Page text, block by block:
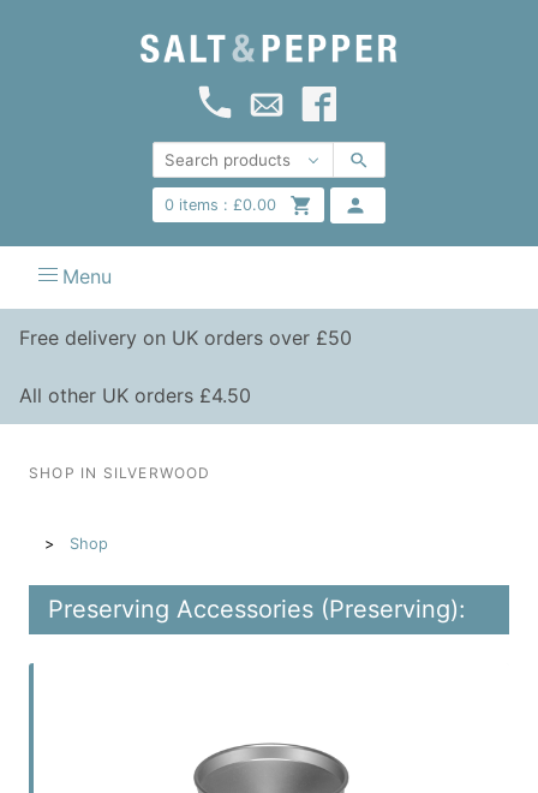
0items : £0.00
Menu
Free delivery on UK orders over £50
All other UK orders £4.50
SHOP IN SILVERWOOD
Shop
Preserving Accessories (Preserving):